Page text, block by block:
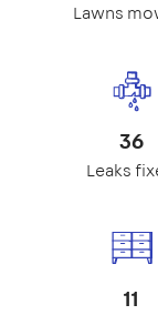
Lawns
36
Leaks
11